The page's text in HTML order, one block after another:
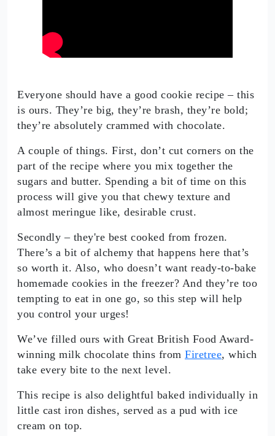
Everyone should have a good cookie recipe – this
is ours. They’re big, they’re brash, they’re bold;
they’re absolutely crammed with chocolate.
A couple of things. First, don’t cut corners on the
part of the recipe where you mix together the
sugars and butter. Spending a bit of time on this
process will give you that chewy texture and
almost meringue like, desirable crust.
Secondly – they're best cooked from frozen.
There’s a bit of alchemy that happens here that’s
so worth it. Also, who doesn’t want ready-to-bake
homemade cookies in the freezer? And they’re too
tempting to eat in one go, so this step will help
you control your urges!
We’ve filled ours with Great British Food Award-
winning milk chocolate thins from Firetree, which
take every bite to the next level.
This recipe is also delightful baked individually in
little cast iron dishes, served as a pud with ice
cream on top.